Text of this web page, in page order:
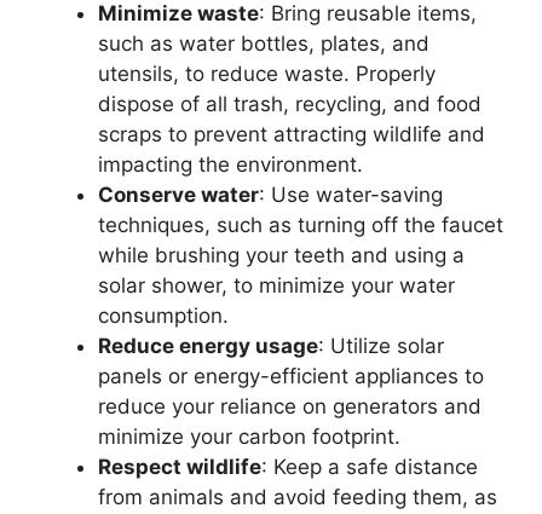
Minimize waste: Bring reusable items,
such as water bottles, plates, and
utensils, to reduce waste. Properly
dispose of all trash, recycling, and food
scraps to prevent attracting wildlife and
impacting the environment.
Conserve water: Use water-saving
techniques, such as turning off the faucet
while brushing your teeth and using a
solar shower, to minimize your water
consumption.
Reduce energy usage: Utilize solar
panels or energy-efficient appliances to
reduce your reliance on generators and
minimize your carbon footprint.
Respect wildlife: Keep a safe distance
from animals and avoid feeding them, as